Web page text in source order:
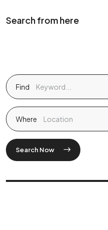
Search from here
Find
Where
Search Now